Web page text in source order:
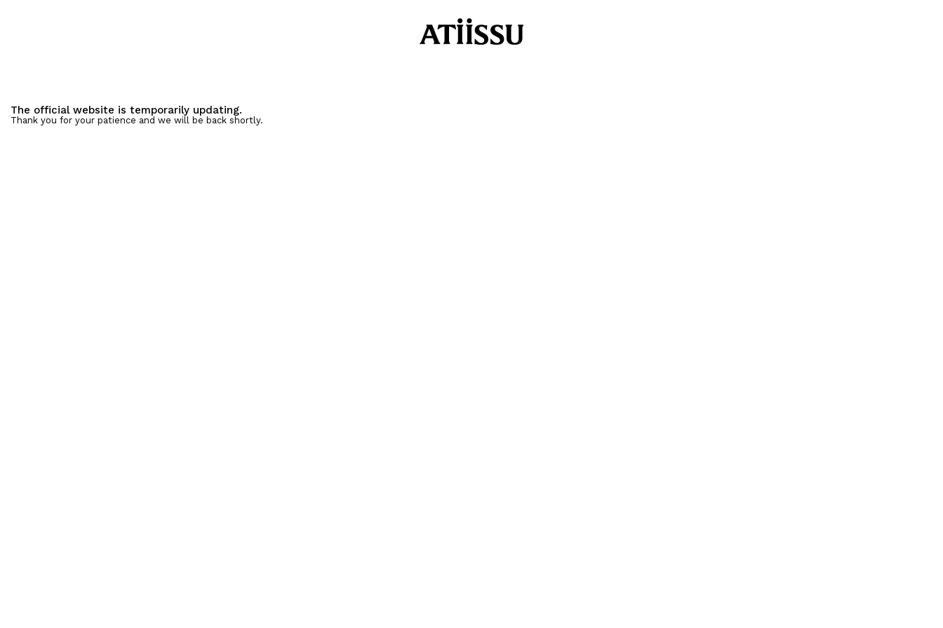
The official website is temporarily updating.
Thank you for your patience and we will be back shortly.